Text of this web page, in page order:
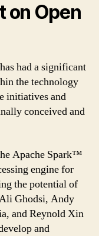
on Open
had a significant
the technology
initiatives and
conceived and
Apache Spark™
engine for
the potential of
Ghodsi, Andy
and Reynold Xin
and